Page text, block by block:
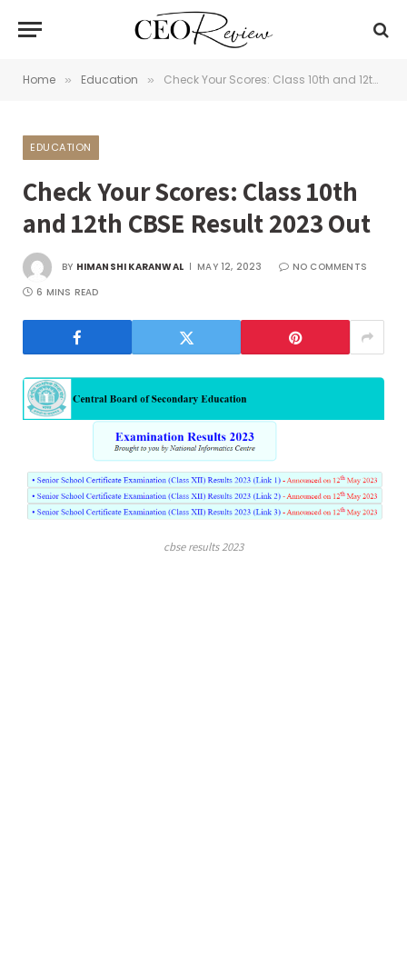
Home » Education » Check Your Scores: Class 10th and 12th CBSE Result 2023 Out
EDUCATION
Check Your Scores: Class 10th
and 12th CBSE Result 2023 Out
BY HIMANSHI KARANWAL MAY 12, 2023
NO COMMENTS
6 MINS READ
cbse results 2023